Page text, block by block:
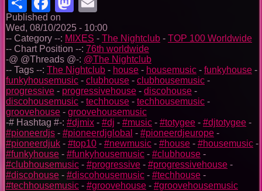
Published on
Wed, 08/10/2025 - 10:00
-- Category --: MIXES - The Nightclub - TOP 100 Worldwide
-- Chart Position --: 76th worldwide
-@ @Threads @-: @The Nightclub
-- Tags --: The Nightclub - house - housemusic - funkyhouse -
funkyhousemusic - clubhouse - clubhousemusic -
progressive - progressivehouse - discohouse -
discohousemusic - techhouse - techhousemusic -
groovehouse - groovehousemusic
-# Hashtag #-: #djmix - #dj - #music - #totygee - #djtotygee -
#pioneerdjs - #pioneerdjglobal - #pioneerdjeurope -
#pioneerdjuk - #top10 - #newmusic - #house - #housemusic -
#funkyhouse - #funkyhousemusic - #clubhouse -
#clubhousemusic - #progressive - #progressivehouse -
#discohouse - #discohousemusic - #techhouse -
#techhousemusic - #groovehouse - #groovehousemusic